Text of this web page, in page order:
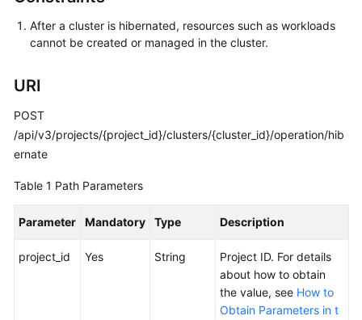
Basics
Getting
User
Practices
After a cluster is hibernated, resources such as workloads
cannot be created or managed in the cluster.
URI
POST
/api/v3/projects/{project_id}/clusters/{cluster_id}/operation/hib
ernate
Table 1 Path Parameters
Parameter Mandatory Type Description
project_id Yes String
Project ID. For details
about how to obtain
the value, see How to
Obtain Parameters in t